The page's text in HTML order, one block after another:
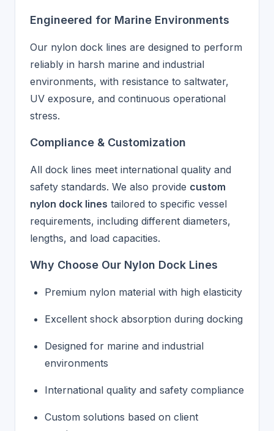
Engineered for Marine Environments
Our nylon dock lines are designed to perform
reliably in harsh marine and industrial
environments, with resistance to saltwater,
UV exposure, and continuous operational
stress.
Compliance & Customization
All dock lines meet international quality and
safety standards. We also provide custom
nylon dock lines tailored to specific vessel
requirements, including different diameters,
lengths, and load capacities.
Why Choose Our Nylon Dock Lines
Premium nylon material with high elasticity
Excellent shock absorption during docking
Designed for marine and industrial
environments
International quality and safety compliance
Custom solutions based on client